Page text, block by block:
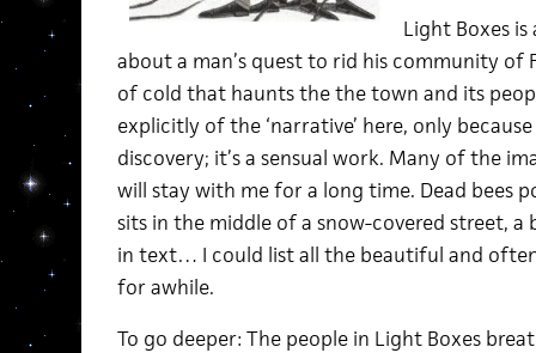
Light Boxes
about a man’s quest to rid his community of
of cold that haunts the the town and its
explicitly of the ‘narrative’ here, only
discovery; it’s a sensual work. Many of the
will stay with me for a long time. Dead bees
sits in the middle of a snow-covered street, a
in text… I could list all the beautiful and
for awhile.
To go deeper: The people in Light Boxes